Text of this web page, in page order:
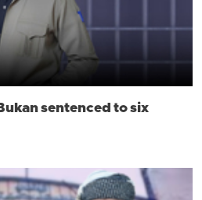
sentenced to six